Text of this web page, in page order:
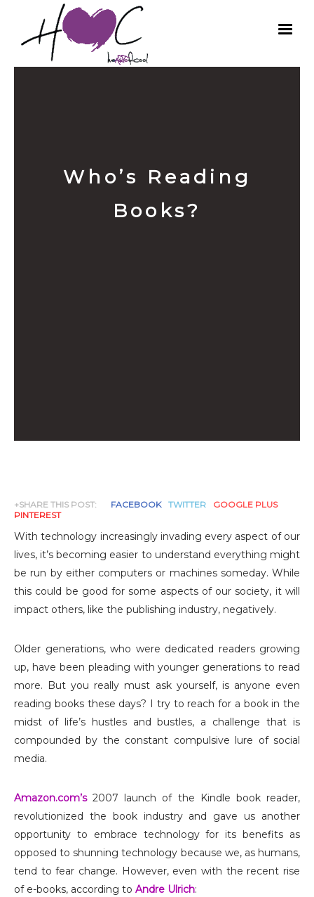
Who’s Reading
Books?
+SHARE THIS POST: FACEBOOK TWITTER
GOOGLE PLUS
PINTEREST
With technology increasingly invading every aspect of our
lives, it’s becoming easier to understand everything might
be run by either computers or machines someday. While
this could be good for some aspects of our society, it will
impact others, like the publishing industry, negatively.
Older generations, who were dedicated readers growing
up, have been pleading with younger generations to read
more. But you really must ask yourself, is anyone even
reading books these days? I try to reach for a book in the
midst of life’s hustles and bustles, a challenge that is
compounded by the constant compulsive lure of social
media.
Amazon.com’s2007 launch of the Kindle book reader,
revolutionized the book industry and gave us another
opportunity to embrace technology for its benefits as
opposed to shunning technology because we, as humans,
tend to fear change. However, even with the recent rise
of e-books, according to Andre Ulrich: